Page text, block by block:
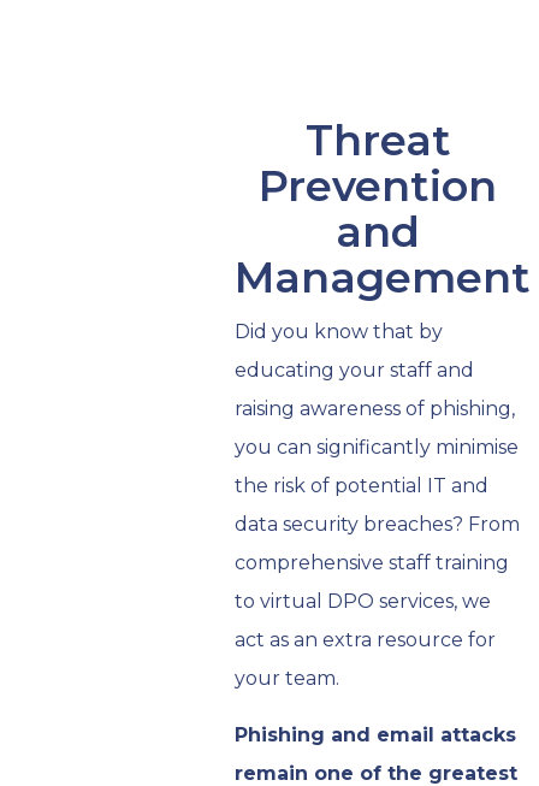
Threat
Prevention
and
Management
Did you know that by
educating your staff and
raising awareness of phishing,
you can significantly minimise
the risk of potential IT and
data security breaches? From
comprehensive staff training
to virtual DPO services, we
act as an extra resource for
your team.
Phishing and email attacks
remain one of the greatest